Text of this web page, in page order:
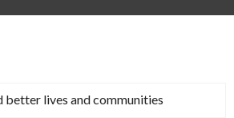
better lives and communities